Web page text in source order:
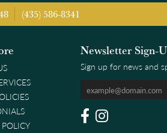
(435) 586-8341
Newsletter Sign-
Sign up for news and